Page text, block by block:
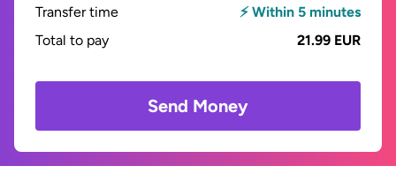
Transfer time
⚡ Within 5 minutes
Total to pay
21.99 EUR
Send Money